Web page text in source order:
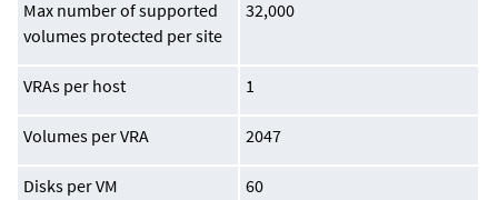
Max number of supported
volumes protected per site
32,000
VRAs per host 1
Volumes per VRA 2047
Disks per VM 60